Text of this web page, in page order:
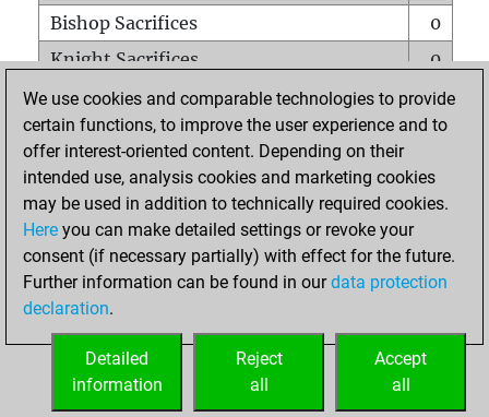
Bishop Sacrifices
0
Knight Sacrifices
0
Pawn Sacrifices
0
Mates on full board
0
Checkmates with a pawn
Smothered mates
0
Underpromotions
Doubled rooks on seventh rank
0
We use cookies and comparable technologies to provide
certain functions, to improve the user experience and to
offer interest-oriented content. Depending on their
intended use, analysis cookies and marketing cookies
may be used in addition to technically required cookies.
Here you can make detailed settings or revoke your
consent (if necessary partially) with effect for the future.
Further information can be found in ourdata protection
declaration.
Accept
all
Reject
all
Detailed
information